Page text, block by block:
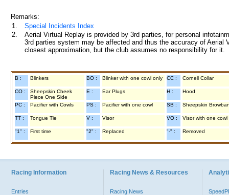
Remarks:
1.
Special Incidents Index
2.
Aerial Virtual Replay is provided by 3rd parties, for personal
3rd parties system may be affected and thus the accuracy of
closest approximation, but the club assumes no responsibility for
B : Blinkers BO : Blinker with one cowl only CC : Cornell Collar
CO :
Sheepskin Cheek
Piece One Side
E : Ear Plugs H : Hood
PC : Pacifier with Cowls PS : Pacifier with one cowl SB : Sheepskin
TT : Tongue Tie V : Visor VO : Visor with one cowl
"1" : First time "2" : Replaced "-" : Removed
Racing Information
Entries
Racing News & Resources
Racing News